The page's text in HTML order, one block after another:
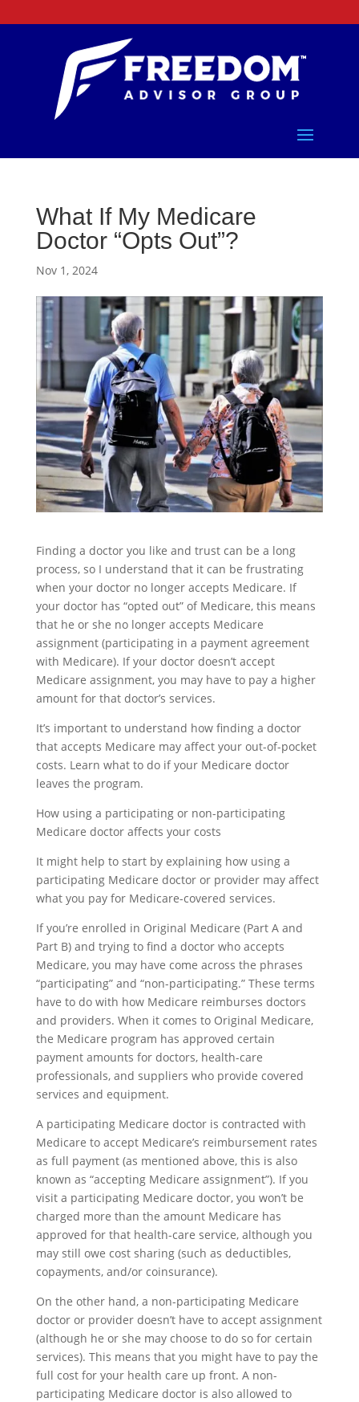
What If My Medicare
Doctor “Opts Out”?
Nov 1, 2024
Finding a doctor you like and trust can be a long
process, so I understand that it can be frustrating
when your doctor no longer accepts Medicare. If
your doctor has “opted out” of Medicare, this means
that he or she no longer accepts Medicare
assignment (participating in a payment agreement
with Medicare). If your doctor doesn’t accept
Medicare assignment, you may have to pay a higher
amount for that doctor’s services.
It’s important to understand how finding a doctor
that accepts Medicare may affect your out-of-pocket
costs. Learn what to do if your Medicare doctor
leaves the program.
How using a participating or non-participating
Medicare doctor affects your costs
It might help to start by explaining how using a
participating Medicare doctor or provider may affect
what you pay for Medicare-covered services.
If you’re enrolled in Original Medicare (Part A and
Part B) and trying to find a doctor who accepts
Medicare, you may have come across the phrases
“participating” and “non-participating.” These terms
have to do with how Medicare reimburses doctors
and providers. When it comes to Original Medicare,
the Medicare program has approved certain
payment amounts for doctors, health-care
professionals, and suppliers who provide covered
services and equipment.
A participating Medicare doctor is contracted with
Medicare to accept Medicare’s reimbursement rates
as full payment (as mentioned above, this is also
known as “accepting Medicare assignment”). If you
visit a participating Medicare doctor, you won’t be
charged more than the amount Medicare has
approved for that health-care service, although you
may still owe cost sharing (such as deductibles,
copayments, and/or coinsurance).
On the other hand, a non-participating Medicare
doctor or provider doesn’t have to accept assignment
(although he or she may choose to do so for certain
services). This means that you might have to pay the
full cost for your health care up front. A non-
participating Medicare doctor is also allowed to